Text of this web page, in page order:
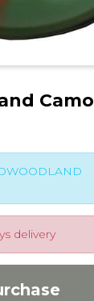
Camo
delivery